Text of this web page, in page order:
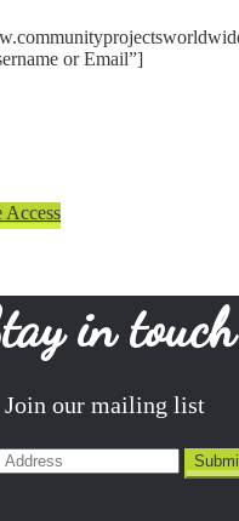
or Email”]
in touch
Join our mailing list